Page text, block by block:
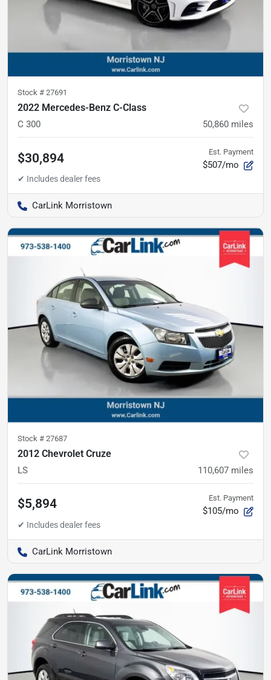
Stock # 27691
2022 Mercedes-Benz C-Class
C 300 50,860 miles
$30,894 Est. Payment
$507/mo
CarLink Morristown
Stock # 27687
2012 Chevrolet Cruze
LS 110,607 miles
$5,894 Est. Payment
$105/mo
CarLink Morristown